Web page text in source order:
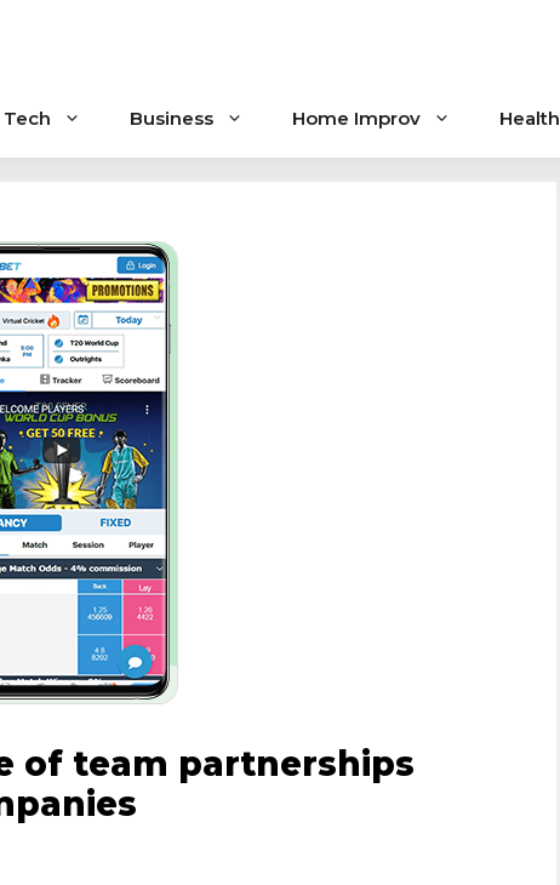
Tech Business Home Improv Health
of team partnerships